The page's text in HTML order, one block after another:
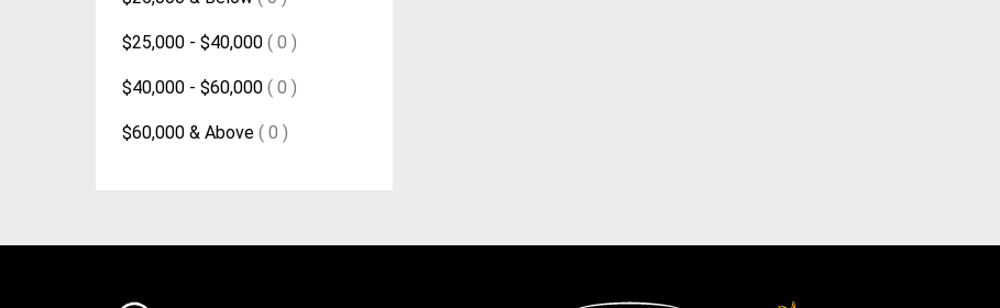
$25,000 - $40,000 ( 0 )
$40,000 - $60,000 ( 0 )
$60,000 & Above ( 0 )